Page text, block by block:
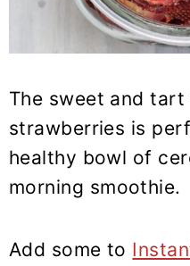
The sweet and
strawberries is
healthy bowl of
morning smoothie.
Add some to